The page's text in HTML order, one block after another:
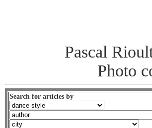
Pascal
Photo
Search for articles by